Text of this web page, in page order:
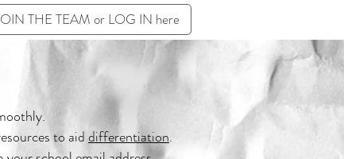
THE TEAM or LOG IN here
to aiddifferentiation.